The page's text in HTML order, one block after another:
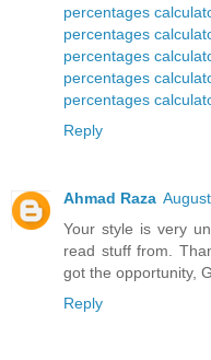
percentages
percentages
percentages
percentages
percentages
Reply
Ahmad Raza
Your style is very
read stuff from.
got the opportunity,
Reply